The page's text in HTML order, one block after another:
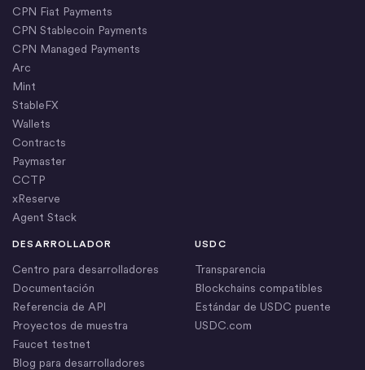
CPN Fiat Payments
CPN Stablecoin Payments
CPN Managed Payments
Arc
Mint
StableFX
Wallets
Contracts
Paymaster
CCTP
xReserve
Agent Stack
DESARROLLADOR
Centro para desarrolladores
Documentación
Referencia de API
Proyectos de muestra
Faucet testnet
Blog para desarrolladores
USDC
Transparencia
Blockchains compatibles
Estándar de USDC puente
USDC.com